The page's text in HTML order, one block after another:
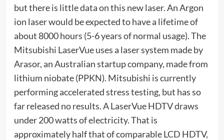
but there is little data on this new laser. An Argon
ion laser would be expected to have a lifetime of
about 8000 hours (5-6 years of normal usage). The
Mitsubishi LaserVue uses a laser system made by
Arasor, an Australian startup company, made from
lithium niobate (PPKN). Mitsubishi is currently
performing accelerated stress testing, but has so
far released no results. A LaserVue HDTV draws
under 200 watts of electricity. That is
approximately half that of comparable LCD HDTV,